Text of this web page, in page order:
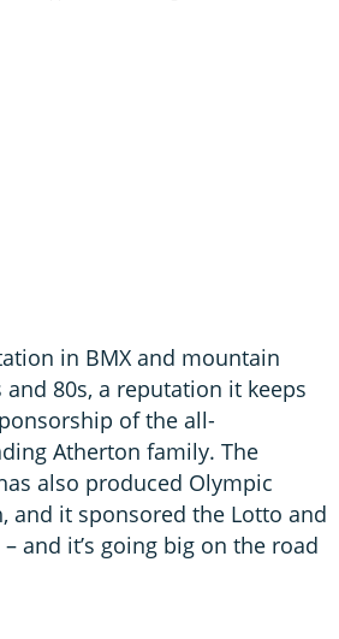
in BMX and mountain
80s, a reputation it keeps
of the all-
Atherton family. The
also produced Olympic
and it sponsored the Lotto and
and it’s going big on the road